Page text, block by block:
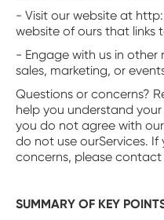
- Visit our website at
website of ours that links
- Engage with us in other
sales, marketing, or
Questions or concerns?
help you understand
you do not agree with
do not use ourServices.
concerns, please contact
SUMMARY OF KEY